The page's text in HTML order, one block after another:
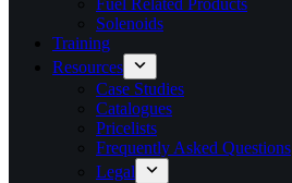
Fuel Related Products
Solenoids
Training
Resources
Case Studies
Catalogues
Pricelists
Frequently Asked Questions
Legal